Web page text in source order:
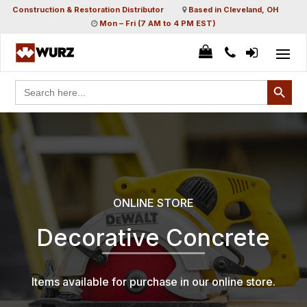
Construction & Restoration Distributor
Based in Cleveland, OH
Mon – Fri (7 AM to 4 PM EST)
Search
for:
Search Button
ONLINE STORE
Decorative Concrete
Items available for purchase in our online store.